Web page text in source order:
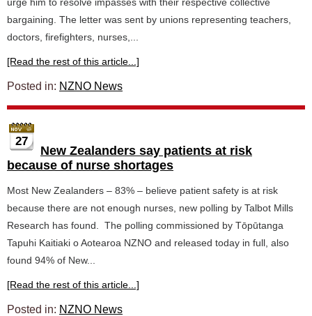
bargaining. The letter was sent by unions representing teachers,
doctors, firefighters, nurses,...
[Read the rest of this article...]
Posted in: NZNO News
27
New Zealanders say patients at risk
because of nurse shortages
Most New Zealanders – 83% – believe patient safety is at risk
because there are not enough nurses, new polling by Talbot Mills
Research has found. The polling commissioned by Tōpūtanga
Tapuhi Kaitiaki o Aotearoa NZNO and released today in full, also
found 94% of New...
[Read the rest of this article...]
Posted in: NZNO News